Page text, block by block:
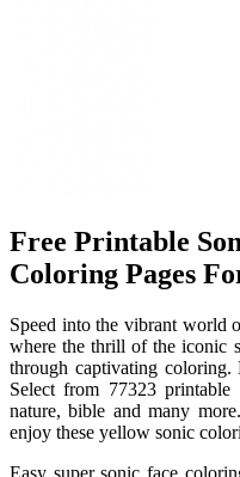
Free Printable
Coloring Pages
Speed into the vibrant world
where the thrill of the iconic
through captivating coloring.
Select from 77323 printable
nature, bible and many
enjoy these yellow sonic
Easy super sonic face